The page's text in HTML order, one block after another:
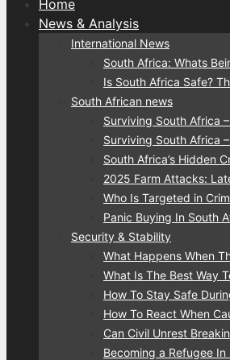
Home
News & Analysis
International News
South Africa: Whats
Is South Africa Safe?
South African news
Surviving South Africa
Surviving South Africa
South Africa’s Hidden
2025 Farm Attacks:
Who Is Targeted in
Panic Buying In South
Security & Stability
What Happens When
What Is The Best Way
How To Stay Safe
How To React When
Can Civil Unrest
Becoming a Refugee